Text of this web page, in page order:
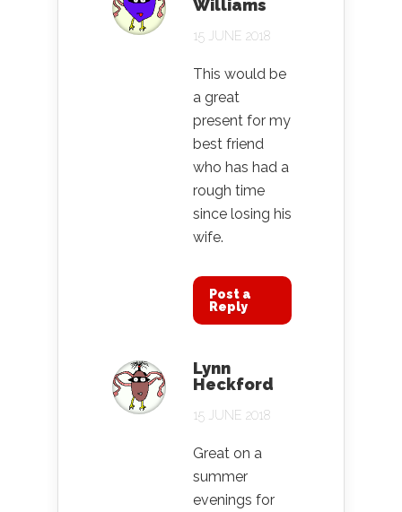
Williams
15 JUNE 2018
This would be
a great
present for my
best friend
who has had a
rough time
since losing his
wife.
Post a
Reply
Lynn
Heckford
15 JUNE 2018
Great on a
summer
evenings for